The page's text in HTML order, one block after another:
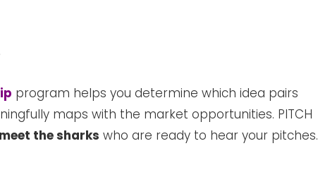
program helps you determine which idea pairs
maps with the market opportunities. PITCH
meet the sharks who are ready to hear your pitches.